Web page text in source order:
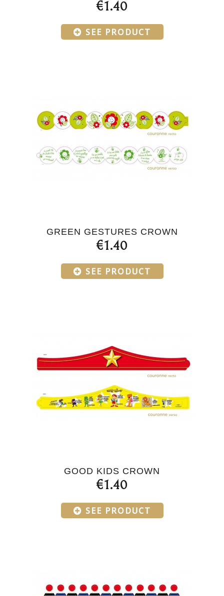
€1.40
SEE PRODUCT
GREEN GESTURES CROWN
€1.40
SEE PRODUCT
GOOD KIDS CROWN
€1.40
SEE PRODUCT